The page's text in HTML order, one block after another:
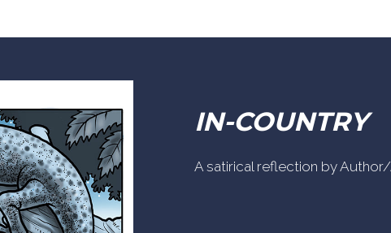
IN-COUNTRY
A satirical reflection by